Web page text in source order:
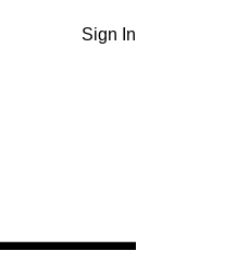
Sign In